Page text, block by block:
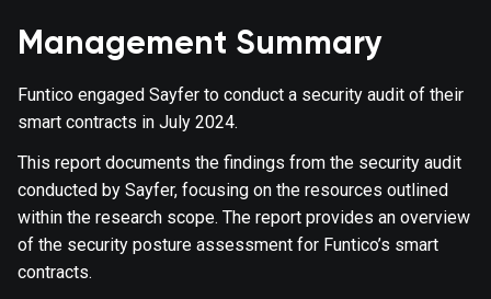
Management Summary
Funtico engaged Sayfer to conduct a security audit of their
smart contracts in July 2024.
This report documents the findings from the security audit
conducted by Sayfer, focusing on the resources outlined
within the research scope. The report provides an overview
of the security posture assessment for Funtico’s smart
contracts.